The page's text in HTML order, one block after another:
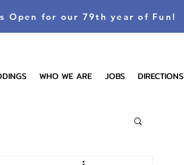
WHO WE ARE JOBS DIRECTIONS
Open for our 79th year of Fun!